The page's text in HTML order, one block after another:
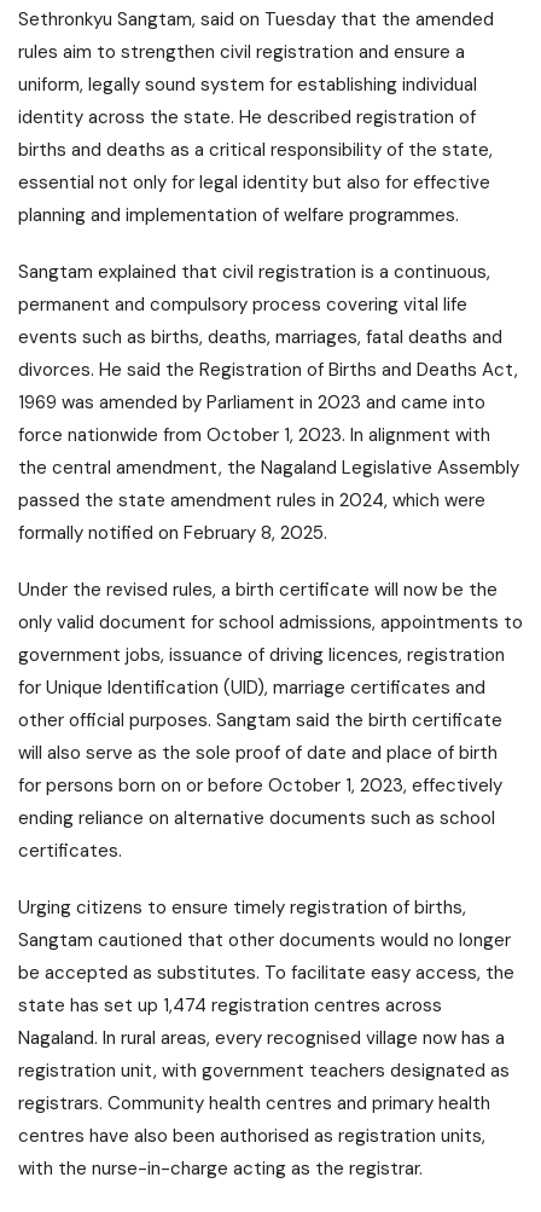
Sethronkyu Sangtam, said on Tuesday that the amended
rules aim to strengthen civil registration and ensure a
uniform, legally sound system for establishing individual
identity across the state. He described registration of
births and deaths as a critical responsibility of the state,
essential not only for legal identity but also for effective
planning and implementation of welfare programmes.
Sangtam explained that civil registration is a continuous,
permanent and compulsory process covering vital life
events such as births, deaths, marriages, fatal deaths and
divorces. He said the Registration of Births and Deaths Act,
1969 was amended by Parliament in 2023 and came into
force nationwide from October 1, 2023. In alignment with
the central amendment, the Nagaland Legislative Assembly
passed the state amendment rules in 2024, which were
formally notified on February 8, 2025.
Under the revised rules, a birth certificate will now be the
only valid document for school admissions, appointments to
government jobs, issuance of driving licences, registration
for Unique Identification (UID), marriage certificates and
other official purposes. Sangtam said the birth certificate
will also serve as the sole proof of date and place of birth
for persons born on or before October 1, 2023, effectively
ending reliance on alternative documents such as school
certificates.
Urging citizens to ensure timely registration of births,
Sangtam cautioned that other documents would no longer
be accepted as substitutes. To facilitate easy access, the
state has set up 1,474 registration centres across
Nagaland. In rural areas, every recognised village now has a
registration unit, with government teachers designated as
registrars. Community health centres and primary health
centres have also been authorised as registration units,
with the nurse-in-charge acting as the registrar.